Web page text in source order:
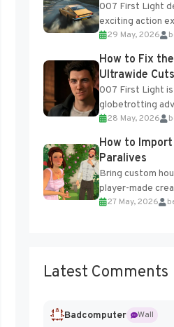
007 First Light
exciting action
Interactive,
online features
progression
29 May, 2026
How to Fix
Ultrawide
007 First Light
globetrotting
Interactive,
the studio’s
Engine....
28 May, 2026
How to
Paralives
Bring custom
player-made
Paralives world
27 May, 2026
Latest Comments
Badcomputer
Wall